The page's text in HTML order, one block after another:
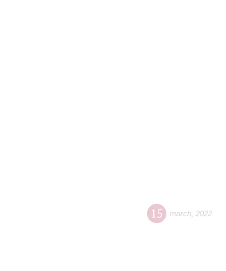
15 march 2022